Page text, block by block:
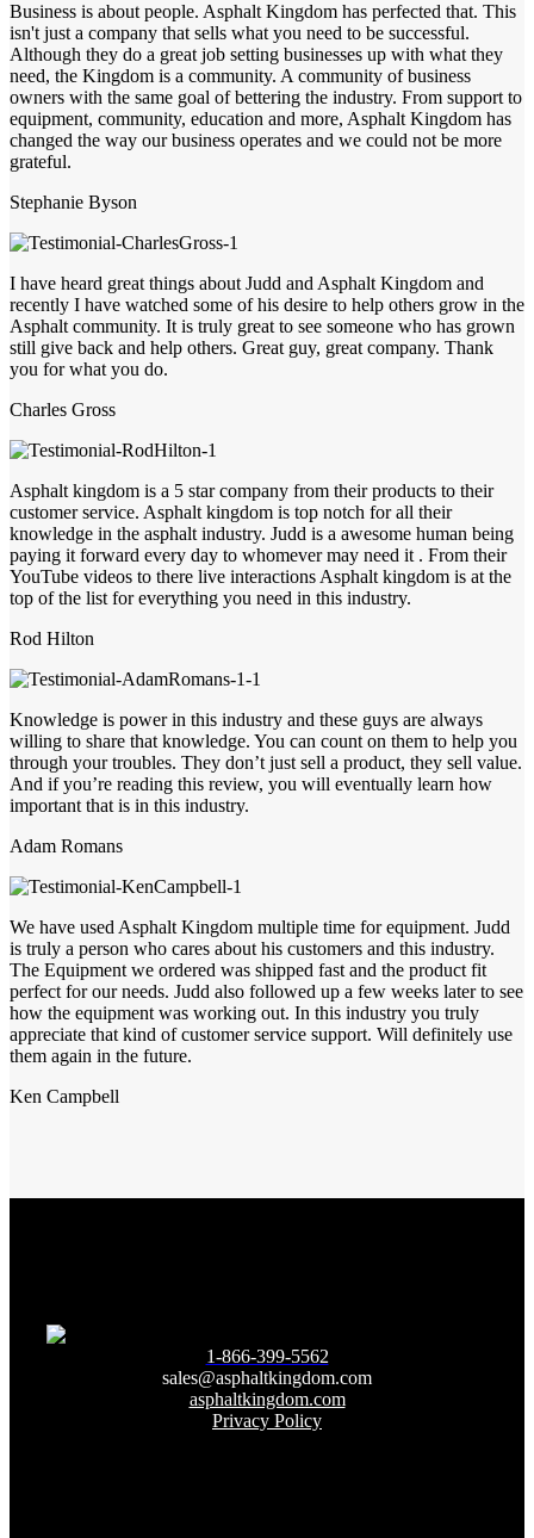
Business is about people. Asphalt Kingdom has perfected that. This
isn't just a company that sells what you need to be successful.
Although they do a great job setting businesses up with what they
need, the Kingdom is a community. A community of business
owners with the same goal of bettering the industry. From support to
equipment, community, education and more, Asphalt Kingdom has
changed the way our business operates and we could not be more
grateful.
Stephanie Byson
I have heard great things about Judd and Asphalt Kingdom and
recently I have watched some of his desire to help others grow in the
Asphalt community. It is truly great to see someone who has grown
still give back and help others. Great guy, great company. Thank
you for what you do.
Charles Gross
Asphalt kingdom is a 5 star company from their products to their
customer service. Asphalt kingdom is top notch for all their
knowledge in the asphalt industry. Judd is a awesome human being
paying it forward every day to whomever may need it . From their
YouTube videos to there live interactions Asphalt kingdom is at the
top of the list for everything you need in this industry.
Rod Hilton
Knowledge is power in this industry and these guys are always
willing to share that knowledge. You can count on them to help you
through your troubles. They don’t just sell a product, they sell value.
And if you’re reading this review, you will eventually learn how
important that is in this industry.
Adam Romans
We have used Asphalt Kingdom multiple time for equipment. Judd
is truly a person who cares about his customers and this industry.
The Equipment we ordered was shipped fast and the product fit
perfect for our needs. Judd also followed up a few weeks later to see
how the equipment was working out. In this industry you truly
appreciate that kind of customer service support. Will definitely use
them again in the future.
Ken Campbell
1-866-399-5562
sales@asphaltkingdom.com
asphaltkingdom.com
Privacy Policy